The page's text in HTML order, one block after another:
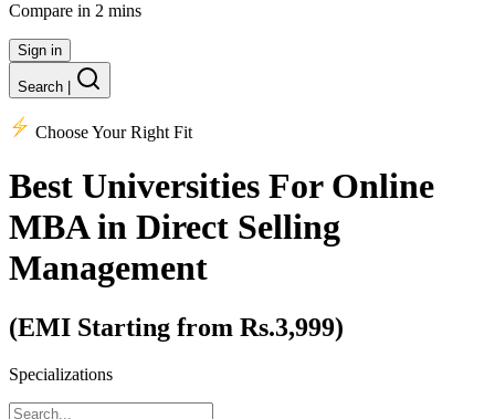
Compare in 2 mins
Sign in
Search
Choose Your Right Fit
Best Universities For Online
MBA in Direct Selling
Management
(EMI Starting from Rs.3,999)
Specializations